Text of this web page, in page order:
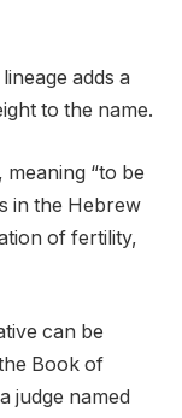
adds a
to the name.
“to be
in the Hebrew
of fertility,
can be
Book of
judge named